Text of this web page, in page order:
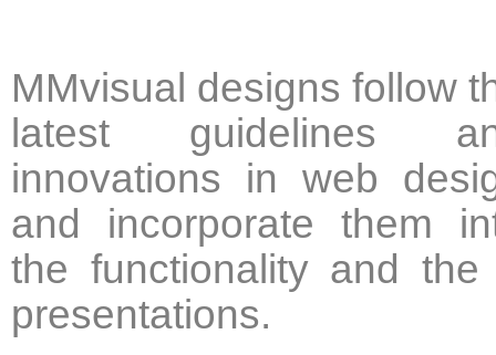
MMvisual designs follow
latest guidelines
innovations in web
and incorporate them
the functionality and
presentations.